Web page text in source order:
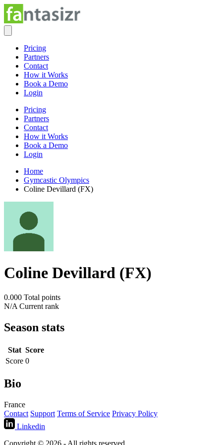
Pricing
Partners
Contact
How it Works
Book a Demo
Login
Pricing
Partners
Contact
How it Works
Book a Demo
Login
Home
Gymcastic Olympics
Coline Devillard (FX)
Coline Devillard (FX)
0.000 Total points
N/A Current rank
Season stats
Stat Score
Score 0
Bio
France
Contact Support Terms of Service Privacy Policy
Linkedin
Copyright © 2026 - All rights reserved